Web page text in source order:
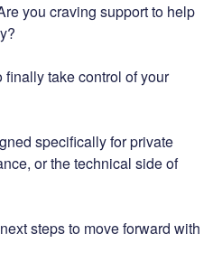
you craving support to help
take control of your
specifically for private
or the technical side of
steps to move forward with